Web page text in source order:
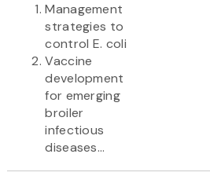
Management
strategies to
control E. coli
Vaccine
development
for emerging
broiler
infectious
diseases...